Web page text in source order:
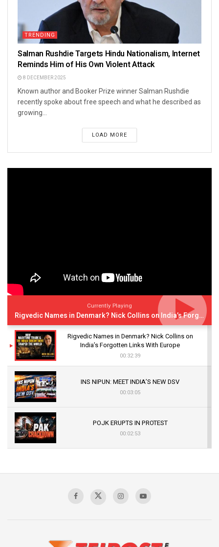
TRENDING
Salman Rushdie Targets Hindu Nationalism, Internet
Reminds Him of His Own Violent Attack
8 DECEMBER 2025
Known author and Booker Prize winner Salman Rushdie
recently spoke about free speech and what he described as
growing...
LOAD MORE
Currently Playing
Rigvedic Names in Denmark? Nick Collins on India’s Forgotten Links With Europe
Rigvedic Names in Denmark? Nick Collins on
India’s Forgotten Links With Europe
00:32:39
INS NIPUN: MEET INDIA’S NEW DSV
00:03:05
POJK ERUPTS IN PROTEST
00:02:53
Sagar